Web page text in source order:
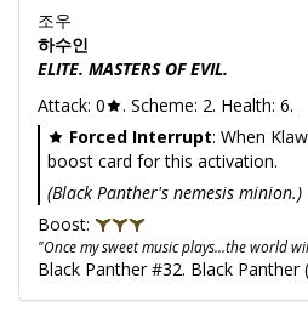
조우
하수인
ELITE. MASTERS OF EVIL.
Attack: 0
. Scheme: 2. Health: 6.
Forced Interrupt: When
boost card for this activation.
(Black Panther's nemesis minion.)
Boost:
"Once my sweet music plays...the world
Black Panther #32. Black Panther